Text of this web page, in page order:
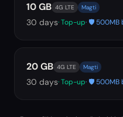
10 GB 4G LTE Magti
30 days· Top-up· 🛡️ 500MB
20 GB 4G LTE Magti
30 days· Top-up· 🛡️ 500MB